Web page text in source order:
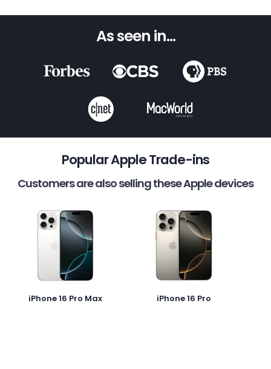
As seen in...
Popular Apple Trade-ins
Customers are also selling these Apple devices
iPhone 16 Pro Max iPhone 16 Pro